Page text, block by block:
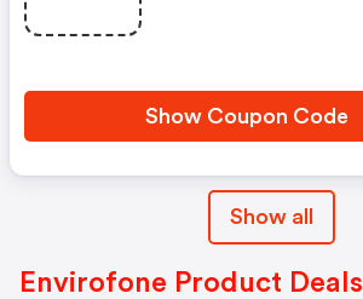
Show Coupon Code
Show all
Envirofone Product Deals